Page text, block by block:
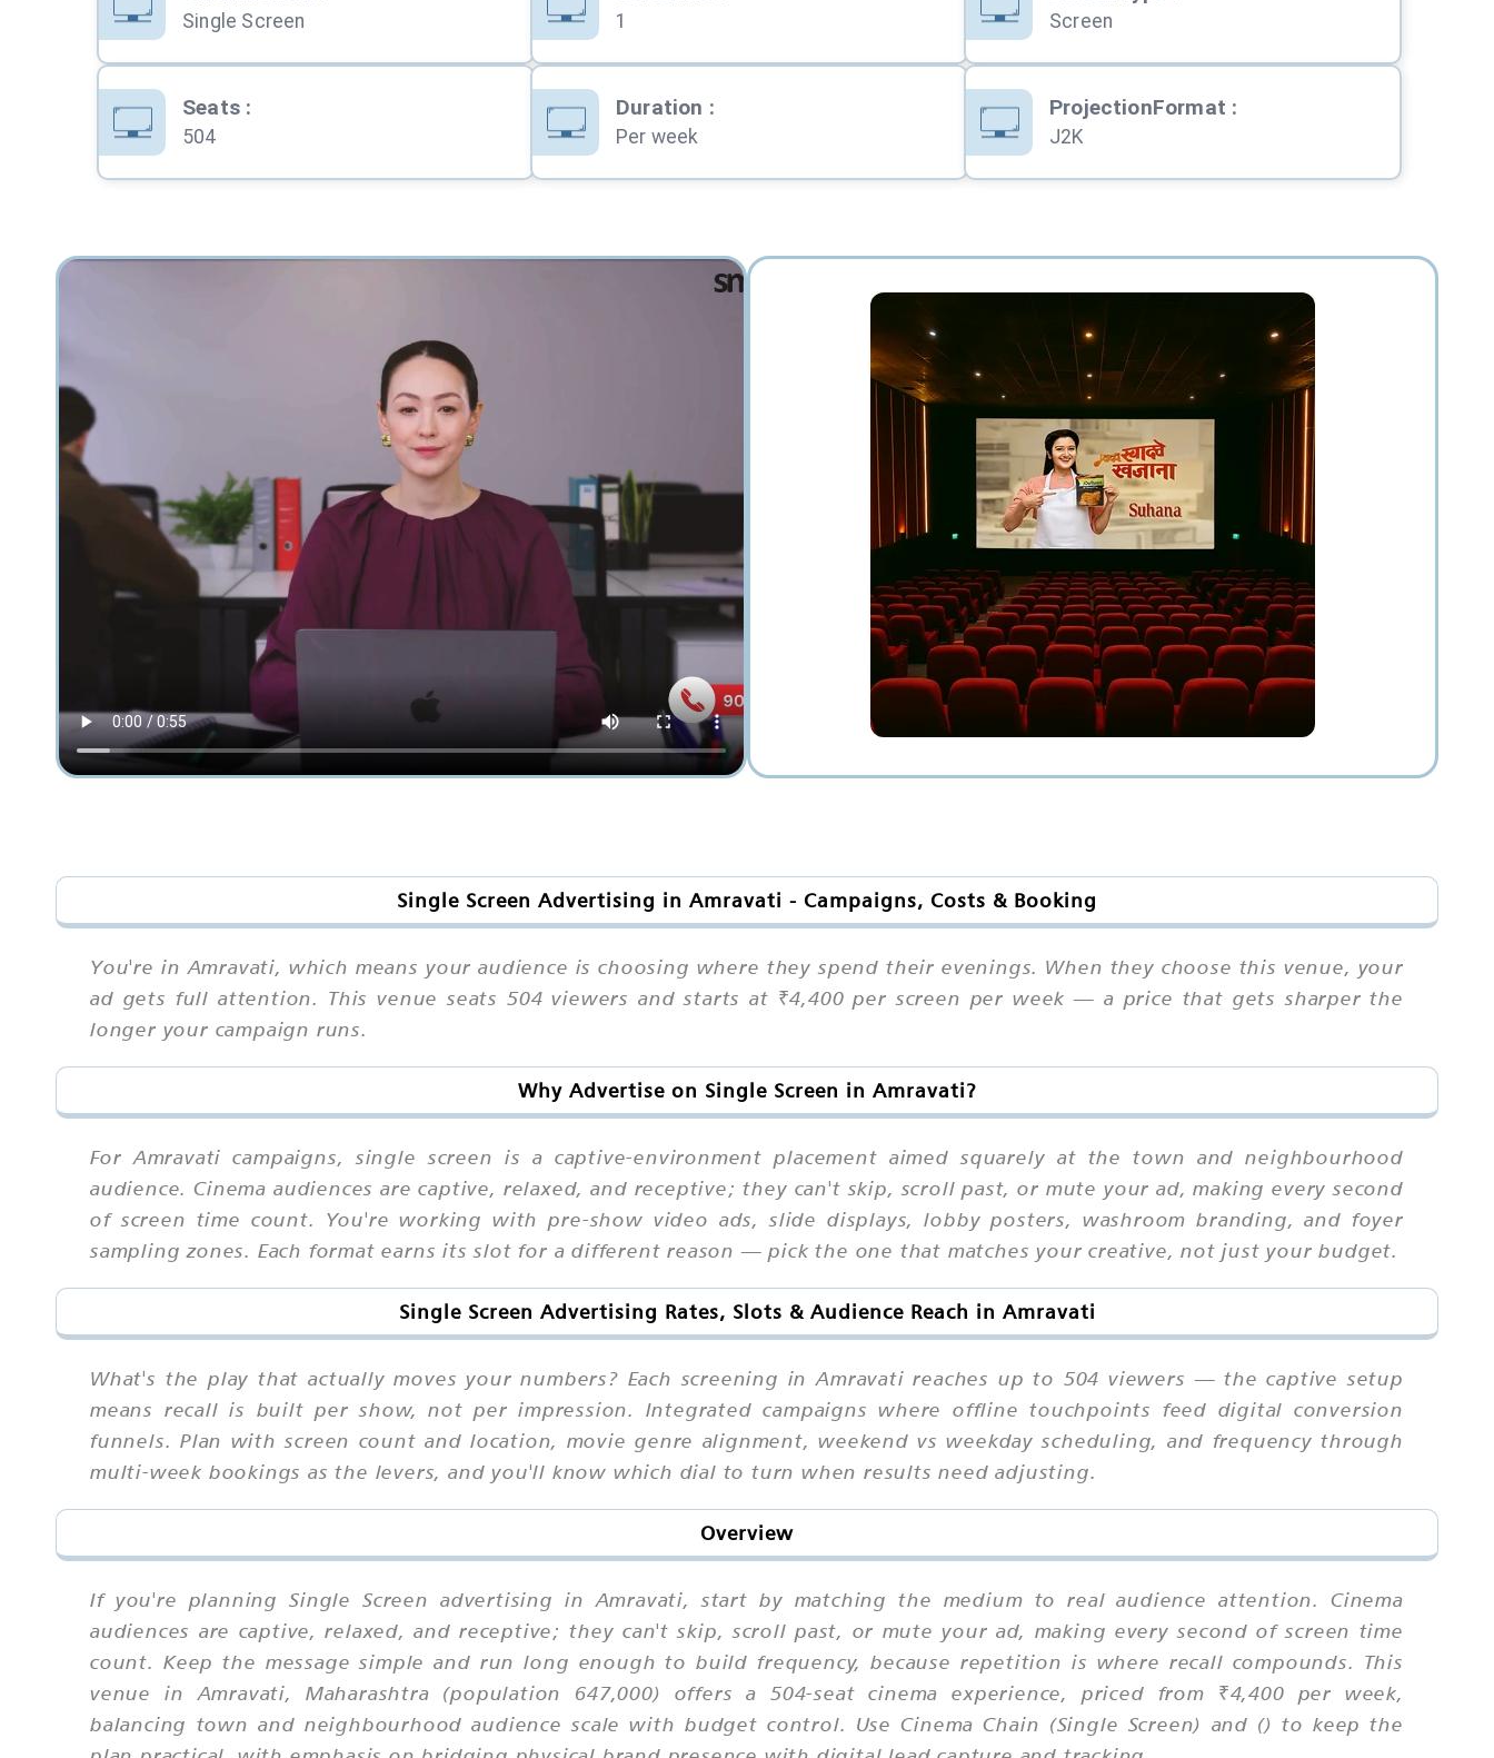
Single Screen 1 Screen
Seats:
504
Duration :
Per week
ProjectionFormat :
J2K
Single Screen Advertising in Amravati - Campaigns, Costs & Booking
You're in Amravati, which means your audience is choosing where they spend their evenings. When they choose this venue, your
ad gets full attention. This venue seats 504 viewers and starts at ₹4,400 per screen per week — a price that gets sharper the
longer your campaign runs.
Why Advertise on Single Screen in Amravati?
For Amravati campaigns, single screen is a captive-environment placement aimed squarely at the town and neighbourhood
audience. Cinema audiences are captive, relaxed, and receptive; they can't skip, scroll past, or mute your ad, making every second
of screen time count. You're working with pre-show video ads, slide displays, lobby posters, washroom branding, and foyer
sampling zones. Each format earns its slot for a different reason — pick the one that matches your creative, not just your budget.
Single Screen Advertising Rates, Slots & Audience Reach in Amravati
What's the play that actually moves your numbers? Each screening in Amravati reaches up to 504 viewers — the captive setup
means recall is built per show, not per impression. Integrated campaigns where offline touchpoints feed digital conversion
funnels. Plan with screen count and location, movie genre alignment, weekend vs weekday scheduling, and frequency through
multi-week bookings as the levers, and you'll know which dial to turn when results need adjusting.
Overview
If you're planning Single Screen advertising in Amravati, start by matching the medium to real audience attention. Cinema
audiences are captive, relaxed, and receptive; they can't skip, scroll past, or mute your ad, making every second of screen time
count. Keep the message simple and run long enough to build frequency, because repetition is where recall compounds. This
venue in Amravati, Maharashtra (population 647,000) offers a 504-seat cinema experience, priced from ₹4,400 per week,
balancing town and neighbourhood audience scale with budget control. Use Cinema Chain (Single Screen) and () to keep the